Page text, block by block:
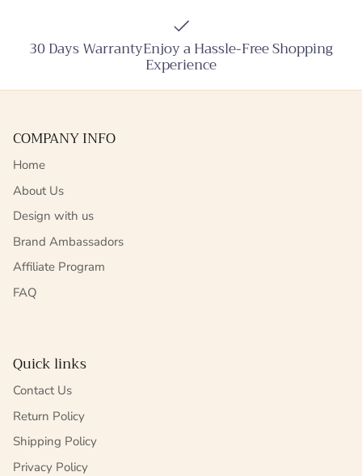
30 Days WarrantyEnjoy a Hassle-Free Shopping
Experience
COMPANY INFO
Home
About Us
Design with us
Brand Ambassadors
Affiliate Program
FAQ
Quick links
Contact Us
Return Policy
Shipping Policy
Privacy Policy